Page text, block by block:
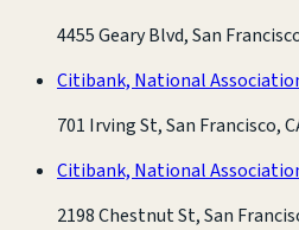
4455 Geary Blvd, San
Citibank, National
701 Irving St, San Francisco,
Citibank, National
2198 Chestnut St, San